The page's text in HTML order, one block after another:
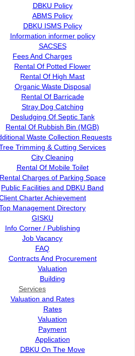
DBKU Policy
ABMS Policy
DBKU ISMS Policy
Information informer policy
SACSES
Fees And Charges
Rental Of Potted Flower
Rental Of High Mast
Organic Waste Disposal
Rental Of Barricade
Stray Dog Catching
Desludging Of Septic Tank
Rental Of Rubbish Bin (MGB)
Waste Collection Requests
Trimming & Cutting Services
City Cleaning
Rental Of Mobile Toilet
Rental Charges of Parking Space
Public Facilities and DBKU Band
Charter Achievement
Management Directory
GISKU
Info Corner / Publishing
Job Vacancy
FAQ
Contracts And Procurement
Valuation
Building
Services
Valuation and Rates
Rates
Valuation
Payment
Application
DBKU On The Move
Popular Links:
e-Submission
e-Tender
e-ServiceKu
Paybills
Mobile SMS
Plan Registration
Enquiry
Talikhidmat